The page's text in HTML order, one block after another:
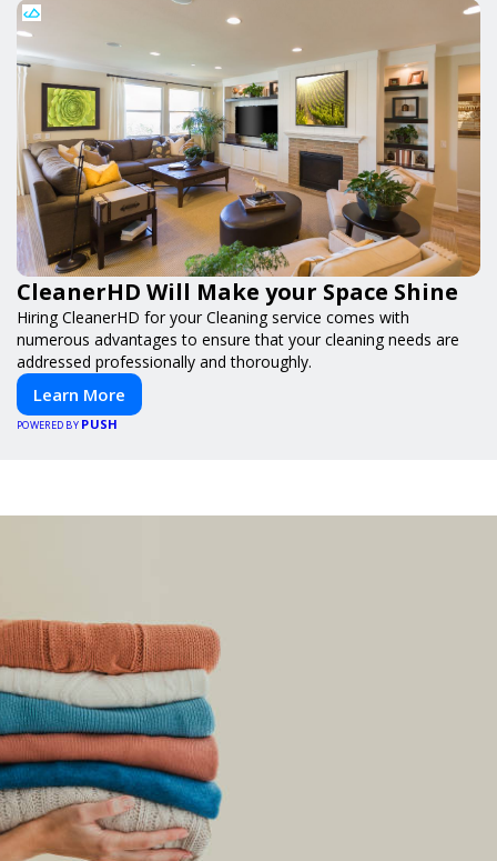
CleanerHD Will Make your Space Shine
Hiring CleanerHD for your Cleaning service comes with
numerous advantages to ensure that your cleaning needs are
addressed professionally and thoroughly.
Learn More
POWERED BY PUSH